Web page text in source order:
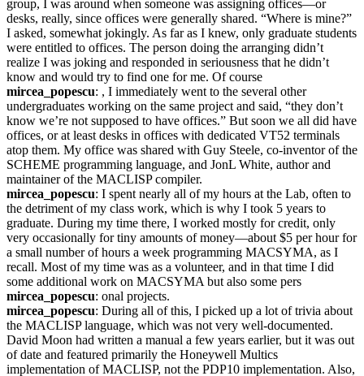
group, I was around when someone was assigning offices—or
desks, really, since offices were generally shared. “Where is mine?”
I asked, somewhat jokingly. As far as I knew, only graduate students
were entitled to offices. The person doing the arranging didn’t
realize I was joking and responded in seriousness that he didn’t
know and would try to find one for me. Of course
mircea_popescu: , I immediately went to the several other
undergraduates working on the same project and said, “they don’t
know we’re not supposed to have offices.” But soon we all did have
offices, or at least desks in offices with dedicated VT52 terminals
atop them. My office was shared with Guy Steele, co-inventor of the
SCHEME programming language, and JonL White, author and
maintainer of the MACLISP compiler.
mircea_popescu: I spent nearly all of my hours at the Lab, often to
the detriment of my class work, which is why I took 5 years to
graduate. During my time there, I worked mostly for credit, only
very occasionally for tiny amounts of money—about $5 per hour for
a small number of hours a week programming MACSYMA, as I
recall. Most of my time was as a volunteer, and in that time I did
some additional work on MACSYMA but also some pers
mircea_popescu: onal projects.
mircea_popescu: During all of this, I picked up a lot of trivia about
the MACLISP language, which was not very well-documented.
David Moon had written a manual a few years earlier, but it was out
of date and featured primarily the Honeywell Multics
implementation of MACLISP, not the PDP10 implementation. Also,